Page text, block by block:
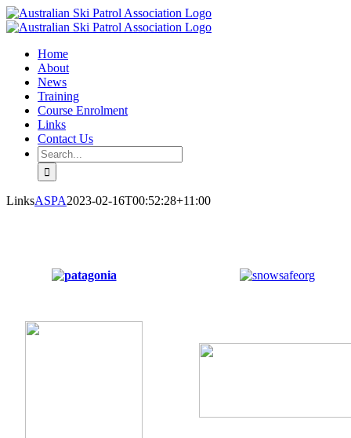
Skip
to
Facebook
Email
Home
About
News
Training
Course Enrolment
Links
Contact Us
Search
for:
LinksASPA2023-02-16T00:52:28+11:00